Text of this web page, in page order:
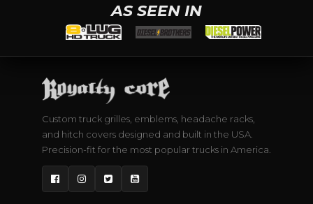
AS SEEN IN
Custom truck grilles, emblems, headache racks,
and hitch covers designed and built in the USA.
Precision-fit for the most popular trucks in America.
FacebookInstagram
TwitterYouTube